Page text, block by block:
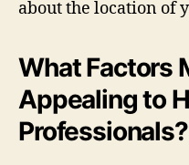
about the location of
What Factors
Appealing to
Professionals?